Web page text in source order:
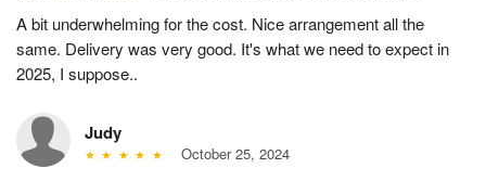
A bit underwhelming for the cost. Nice arrangement all the
same. Delivery was very good. It's what we need to expect in
2025, I suppose..
Judy
October 25, 2024